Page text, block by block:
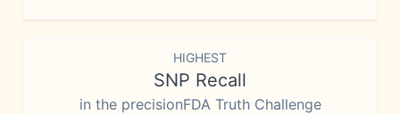
HIGHEST
SNP Recall
in the precisionFDA Truth Challenge